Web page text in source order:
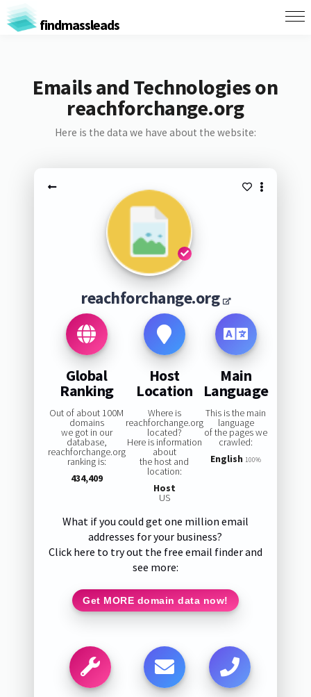
findmassleads
Emails and Technologies on
reachforchange.org
Here is the data we have about the website:
reachforchange.org
Global
Ranking
Out of about 100M
domains
we got in our
database,
reachforchange.org
ranking is:
434,409
Host
Location
Where is
reachforchange.org
located?
Here is information
about
the host and
location:
Host
US
Main
Language
This is the main
language
of the pages we
crawled:
English 100%
What if you could get one million email
addresses for your business?
Click here to try out the free email finder and
see more:
Get MORE domain data now!